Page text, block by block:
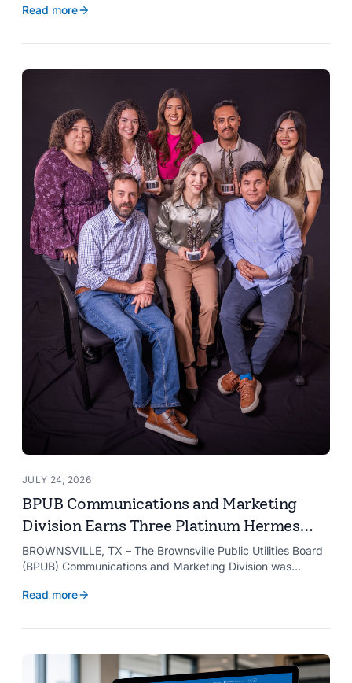
Public Power Association (TPPA) Executive Committee for
Read more
JULY 24, 2026
BPUB Communications and Marketing
Division Earns Three Platinum Hermes
Creative Awards
BROWNSVILLE, TX – The Brownsville Public Utilities Board
(BPUB) Communications and Marketing Division was
the competition’s highest honor presented for its innovative
Read more